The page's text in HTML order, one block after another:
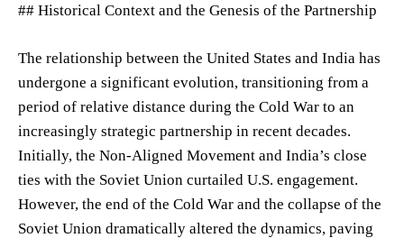
## Historical Context and the Genesis of the Partnership
The relationship between the United States and India has
undergone a significant evolution, transitioning from a
period of relative distance during the Cold War to an
increasingly strategic partnership in recent decades.
Initially, the Non-Aligned Movement and India’s close
ties with the Soviet Union curtailed U.S. engagement.
However, the end of the Cold War and the collapse of the
Soviet Union dramatically altered the dynamics, paving